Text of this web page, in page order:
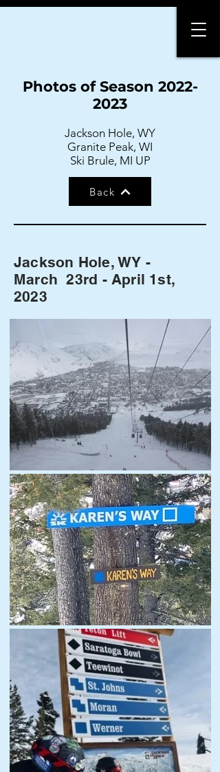
Photos of Season 2022-
2023
Jackson Hole, WY
Granite Peak, WI
Ski Brule, MI UP
Back
Jackson Hole, WY -
March 23rd - April 1st,
2023